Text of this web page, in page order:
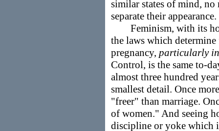
similar states of mind, no
separate their appearance.
Feminism, with its
the laws which
pregnancy, particularly
Control, is the same to-
almost three hundred
smallest detail. Once
"freer" than marriage.
of women." And seeing
discipline or yoke which